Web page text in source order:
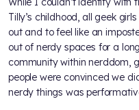
Tilly’s childhood, all geek
out and to feel like an
out of nerdy spaces for a
community within nerddom,
people were convinced we
nerdy things was